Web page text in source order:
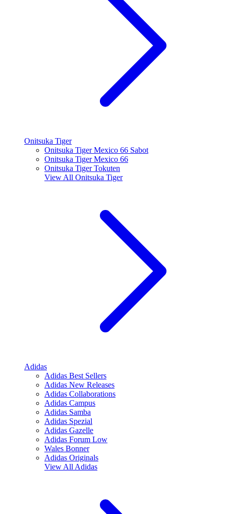
Onitsuka Tiger
Onitsuka Tiger Mexico 66 Sabot
Onitsuka Tiger Mexico 66
Onitsuka Tiger Tokuten
View All Onitsuka Tiger
Adidas
Adidas Best Sellers
Adidas New Releases
Adidas Collaborations
Adidas Campus
Adidas Samba
Adidas Spezial
Adidas Gazelle
Adidas Forum Low
Wales Bonner
Adidas Originals
View All Adidas